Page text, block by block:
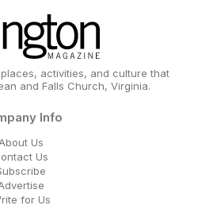
activities, and culture that
and Falls Church, Virginia.
Info
About Us
Us
for Us